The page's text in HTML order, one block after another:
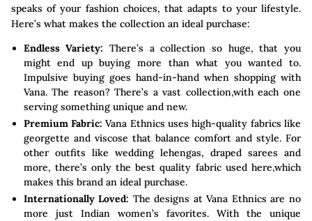
speaks of your fashion choices, that adapts to your lifestyle.
Here’s what makes the collection an ideal purchase:
Endless Variety: There’s a collection so huge, that you
might end up buying more than what you wanted to.
Impulsive buying goes hand-in-hand when shopping with
Vana. The reason? There’s a vast collection,with each one
serving something unique and new.
Premium Fabric: Vana Ethnics uses high-quality fabrics like
georgette and viscose that balance comfort and style. For
other outfits like wedding lehengas, draped sarees and
more, there’s only the best quality fabric used here,which
makes this brand an ideal purchase.
Internationally Loved: The designs at Vana Ethnics are no
more just Indian women’s favorites. With the unique